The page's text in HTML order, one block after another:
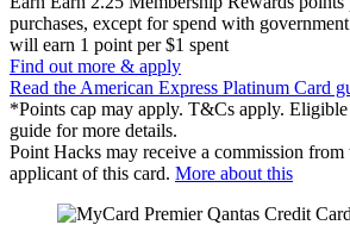
purchases, except for spend with
will earn 1 point per $1 spent
Find out more & apply
Read the American Express Platinum Card
*Points cap may apply. T&Cs apply. Eligible
guide for more details.
Point Hacks may receive a commission from
applicant of this card. More about this